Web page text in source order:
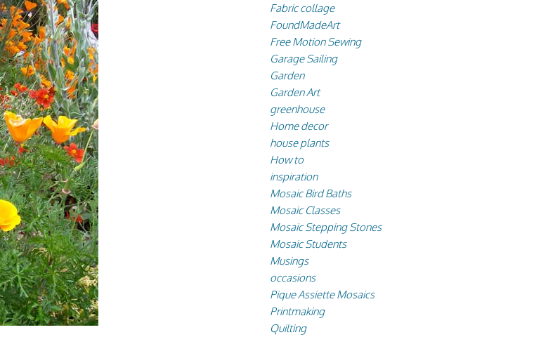
Fabric collage
FoundMadeArt
Free Motion Sewing
Garage Sailing
Garden
Garden Art
greenhouse
Home decor
house plants
How to
inspiration
Mosaic Bird Baths
Mosaic Classes
Mosaic Stepping Stones
Mosaic Students
Musings
occasions
Pique Assiette Mosaics
Printmaking
Quilting